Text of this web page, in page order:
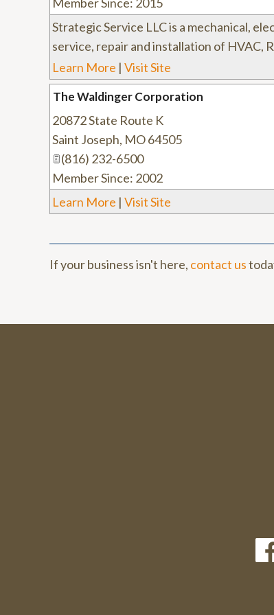
Strategic Service LLC is a mechanical,
service, repair and installation of HVAC,
Learn More | Visit Site
The Waldinger Corporation
20872 State Route K
Saint Joseph, MO64505
(816) 232-6500
Member Since: 2002
Learn More | Visit Site
If your business isn't here, contact us